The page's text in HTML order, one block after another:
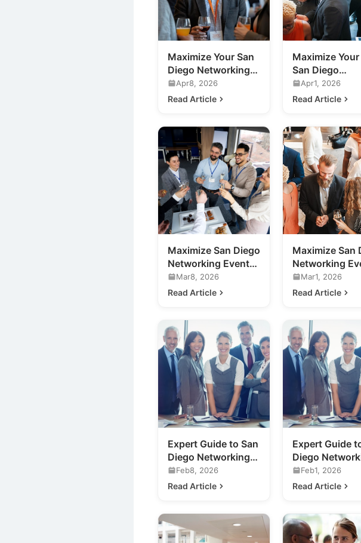
Maximize Your San
Diego Networking
Event ROI: Expert
Tips
Apr8, 2026
Read Article
Maximize
San Diego
Networking
A Practical
Apr1, 2026
Read Article
Maximize San Diego
Networking Events:
Your Expert Guide
Mar8, 2026
Read Article
Maximize San
Networking
A Guide for
Business
Mar1, 2026
Read Article
Expert Guide to San
Diego Networking
Events for Your
Business
Feb8, 2026
Read Article
Expert Guide
Diego
Events for Your
Business
Feb1, 2026
Read Article